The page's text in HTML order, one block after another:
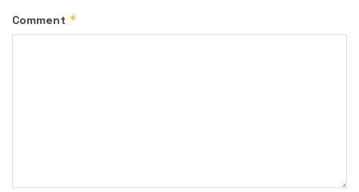
Comment *